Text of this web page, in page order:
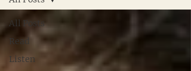
All Posts
Read
Listen